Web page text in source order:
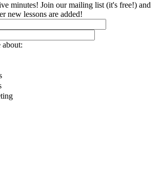
minutes! Join our mailing list (it's free!) and
new lessons are added!
about: